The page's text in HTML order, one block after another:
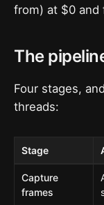
from) at $0 and
The
Four stages,
threads:
Stage
Capture
frames